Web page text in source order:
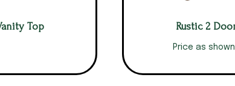
Top Rustic 2
Price as shown